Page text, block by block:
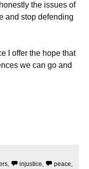
the issues of
and stop defending
I offer the hope that
we can go and
, injustice, peace,